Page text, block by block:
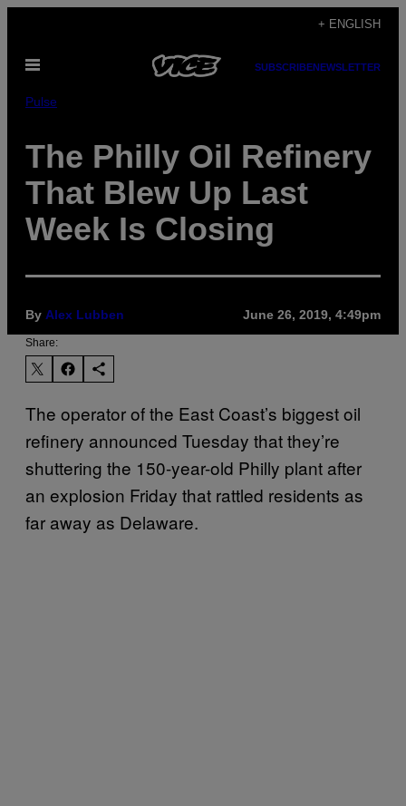
content
+ ENGLISH
Open
SUBSCRIBENEWSLETTER
Pulse
The Philly Oil Refinery
That Blew Up Last
Week Is Closing
By Alex Lubben June 26, 2019, 4:49pm
Share:
The operator of the East Coast’s biggest oil
refinery announced Tuesday that they’re
shuttering the 150-year-old Philly plant after
an explosion Friday that rattled residents as
far away as Delaware.